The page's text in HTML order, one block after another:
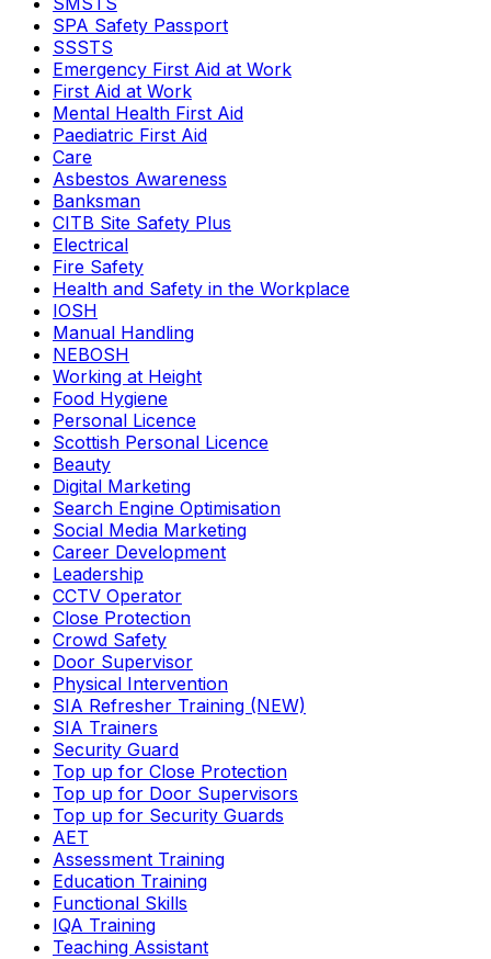
SPA Safety Passport
SSSTS
Emergency First Aid at Work
First Aid at Work
Mental Health First Aid
Paediatric First Aid
Care
Asbestos Awareness
Banksman
CITB Site Safety Plus
Electrical
Fire Safety
Health and Safety in the Workplace
IOSH
Manual Handling
NEBOSH
Working at Height
Food Hygiene
Personal Licence
Scottish Personal Licence
Beauty
Digital Marketing
Search Engine Optimisation
Social Media Marketing
Career Development
Leadership
CCTV Operator
Close Protection
Crowd Safety
Door Supervisor
Physical Intervention
SIA Refresher Training (NEW)
SIA Trainers
Security Guard
Top up for Close Protection
Top up for Door Supervisors
Top up for Security Guards
AET
Assessment Training
Education Training
Functional Skills
IQA Training
Teaching Assistant